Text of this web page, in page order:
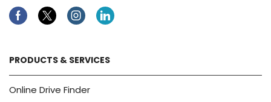
FacebookTwitterInstagramLinkedin
PRODUCTS & SERVICES
Online Drive Finder